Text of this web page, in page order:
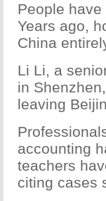
People
Years ago,
China
Li Li, a
in
leaving
accounting
teachers
citing cases